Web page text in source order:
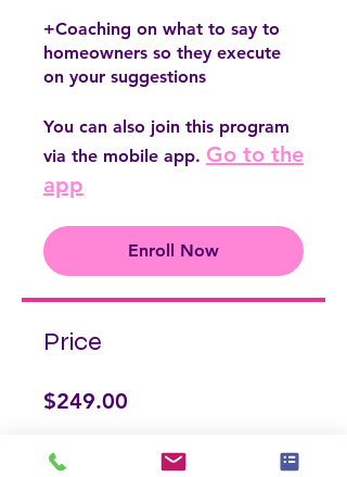
+Coaching on what to say to
homeowners so they execute
on your suggestions
You can also join this program
via the mobile app. Go to the
app
Enroll Now
Price
$249.00
Enroll Now